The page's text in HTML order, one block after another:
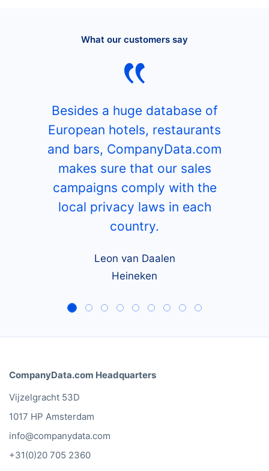
What our customers say
Besides a huge database of
European hotels, restaurants
and bars, CompanyData.com
makes sure that our sales
campaigns comply with the
local privacy laws in each
country.
Leon van Daalen
Heineken
CompanyData.com Headquarters
Vijzelgracht 53D
1017 HP Amsterdam
info@companydata.com
+31(0)20 705 2360